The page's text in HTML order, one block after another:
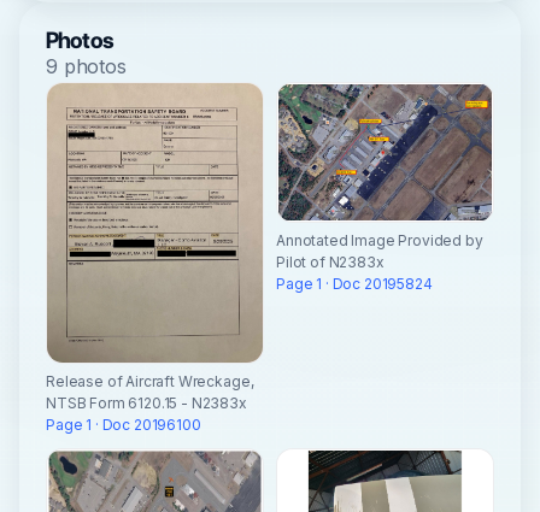
Photos
9 photos
Release of Aircraft Wreckage,
NTSB Form 6120.15 - N2383x
Page 1 · Doc 20196100
Annotated Image Provided by
Pilot of N2383x
Page 1 · Doc 20195824